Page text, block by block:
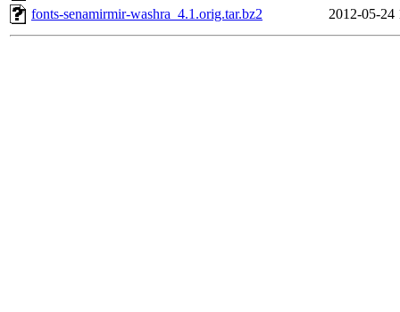
fonts-senamirmir-washra_4.1.orig.tar.bz2
2012-05-24